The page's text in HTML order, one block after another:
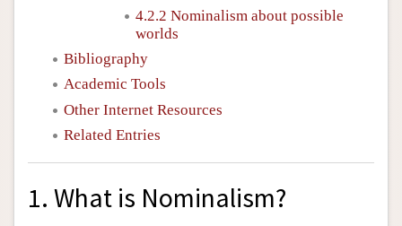
4.2.2 Nominalism about possible
worlds
Bibliography
Academic Tools
Other Internet Resources
Related Entries
1. What is Nominalism?